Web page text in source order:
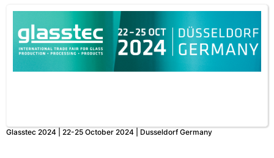
Glasstec 2024 | 22-25 October 2024 | Dusseldorf Germany